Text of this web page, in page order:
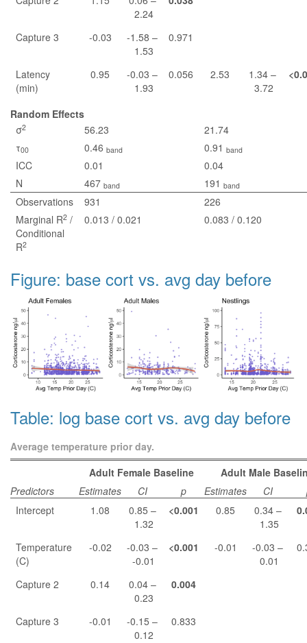
2.24
Capture 3 -0.03
-1.58 –
1.53
0.971
Latency
(min)
0.95
-0.03 –
1.93
0.056 2.53
1.34 –
3.72
Random Effects
σ2 56.23
21.74
τ00 0.46 band 0.91 band
ICC 0.01
0.04
N
467 band 191 band
Observations 931
226
Marginal R2/
Conditional
R2
0.013 / 0.021 0.083 / 0.120
Figure: base cort vs. avg day before
Table: log base cort vs. avg day before
Average temperature prior day.
Adult Female Baseline
Adult Male
Predictors
Estimates CI p Estimates CI
Intercept
1.08
0.85 –
1.32
<0.001 0.85
0.34 –
1.35
Temperature
(C)
-0.02
-0.03 –
-0.01
<0.001 -0.01
-0.03 –
0.01
Capture 2 0.14
0.04 –
0.23
0.004
Capture 3 -0.01
-0.15 –
0.12
0.833